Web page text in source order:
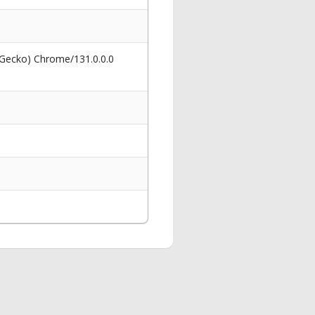
Chrome/131.0.0.0